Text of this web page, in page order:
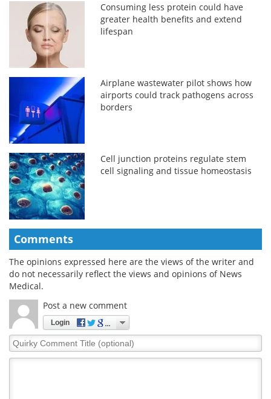
Consuming less protein could have
greater health benefits and extend
lifespan
Airplane wastewater pilot shows how
airports could track pathogens across
borders
Cell junction proteins regulate stem
cell signaling and tissue homeostasis
Comments
The opinions expressed here are the views of the writer and
do not necessarily reflect the views and opinions of News
Medical.
Post a new comment
Login
Quirky
Comment